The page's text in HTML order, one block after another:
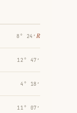
8° 24′ ℞
12° 47′
4° 18′
11° 07′